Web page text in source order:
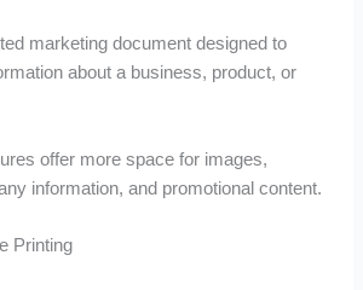
marketing document designed to
about a business, product, or
offer more space for images,
information, and promotional content.
Printing